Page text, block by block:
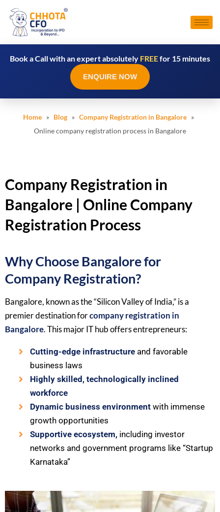
Book a Call with an expert absolutely FREEfor 15 minutes
ENQUIRE NOW
Home » Blog » Company Registration in Bangalore »
Online company registration process in Bangalore
Company Registration in
Bangalore | Online Company
Registration Process
Why Choose Bangalore for
Company Registration?
Bangalore, known as the “Silicon Valley of India,” is a
premier destination forcompany registration in
Bangalore. This major IT hub offers entrepreneurs:
Cutting-edge infrastructure and favorable
business laws
Highly skilled, technologically inclined
workforce
Dynamic business environment with immense
growth opportunities
Supportive ecosystem, including investor
networks and government programs like “Startup
Karnataka”